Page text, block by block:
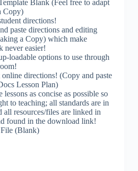
Blank (Feel free to adapt
Copy)
directions!
paste directions and editing
a Copy) which make
never easier!
loadable options to use through
online directions! (Copy and paste
Lesson Plan)
lessons as concise as possible so
to teaching; all standards are in
all resources/files are linked in
found in the download link!
(Blank)